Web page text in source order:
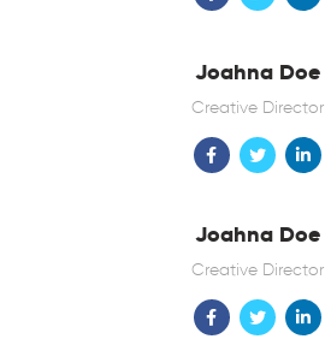
Joahna Doe
Creative Director
Joahna Doe
Creative Director